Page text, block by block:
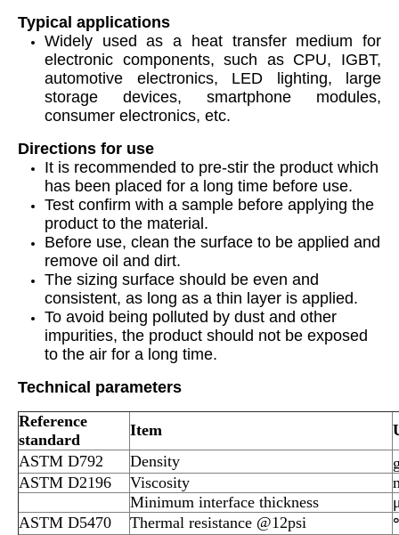
Typical applications
Widely used as a heat transfer medium for
electronic components, such as CPU, IGBT,
automotive electronics, LED lighting, large
storage devices, smartphone modules,
consumer electronics, etc.
Directions for use
It is recommended to pre-stir the product which
has been placed for a long time before use.
Test confirm with a sample before applying the
product to the material.
Before use, clean the surface to be applied and
remove oil and dirt.
The sizing surface should be even and
consistent, as long as a thin layer is applied.
To avoid being polluted by dust and other
impurities, the product should not be exposed
to the air for a long time.
Technical parameters
Reference
standard
Item
ASTM D792
Density
ASTM D2196
Viscosity
Minimum interface thickness
ASTM D5470
Thermal resistance @12psi